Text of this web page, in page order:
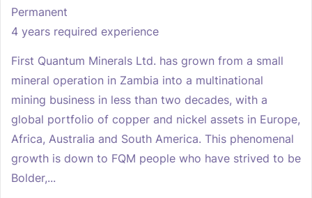
Permanent
4 years required experience
First Quantum Minerals Ltd. has grown from a small
mineral operation in Zambia into a multinational
mining business in less than two decades, with a
global portfolio of copper and nickel assets in Europe,
Africa, Australia and South America. This phenomenal
growth is down to FQM people who have strived to be
Bolder,...